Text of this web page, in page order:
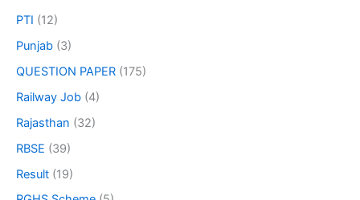
PTI (12)
Punjab (3)
QUESTION PAPER (175)
Railway Job (4)
Rajasthan (32)
RBSE (39)
Result (19)